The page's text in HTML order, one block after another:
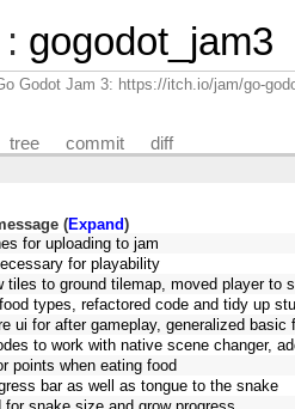
: gogodot_jam3
Godot Jam 3: https://itch.io/jam/go-
tree commit diff
(Expand)
for uploading to jam
for playability
tiles to ground tilemap, moved player to
types, refactored code and tidy up
ui for after gameplay, generalized basic
to work with native scene changer,
points when eating food
bar as well as tongue to the snake